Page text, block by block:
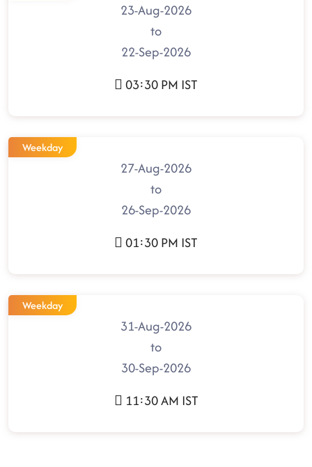
23-Aug-2026
to
22-Sep-2026
03:30 PM IST
Weekday
27-Aug-2026
to
26-Sep-2026
01:30 PM IST
Weekday
31-Aug-2026
to
30-Sep-2026
11:30 AM IST